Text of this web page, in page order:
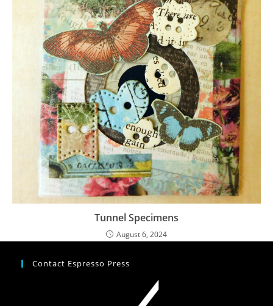
Tunnel Specimens
August 6, 2024
Contact Espresso Press